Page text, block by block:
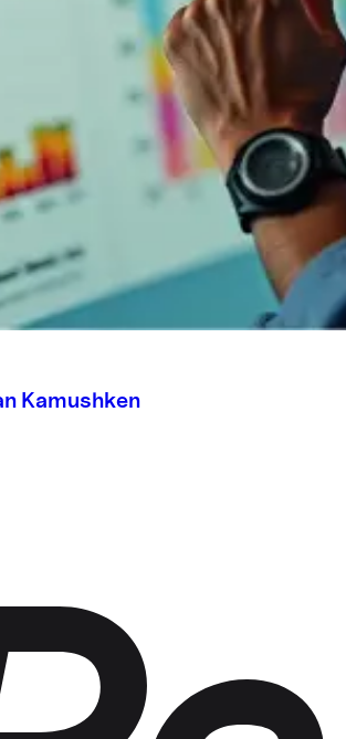
18, 2025 3 min read
marketing dashboards
right. Know who cares, where
and why they click
Kamushken